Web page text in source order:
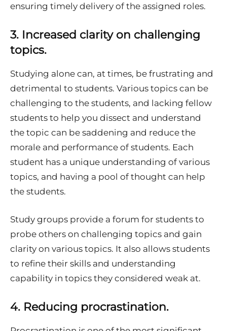
ensuring timely delivery of the assigned roles.
3. Increased clarity on challenging
topics.
Studying alone can, at times, be frustrating and
detrimental to students. Various topics can be
challenging to the students, and lacking fellow
students to help you dissect and understand
the topic can be saddening and reduce the
morale and performance of students. Each
student has a unique understanding of various
topics, and having a pool of thought can help
the students.
Study groups provide a forum for students to
probe others on challenging topics and gain
clarity on various topics. It also allows students
to refine their skills and understanding
capability in topics they considered weak at.
4. Reducing procrastination.